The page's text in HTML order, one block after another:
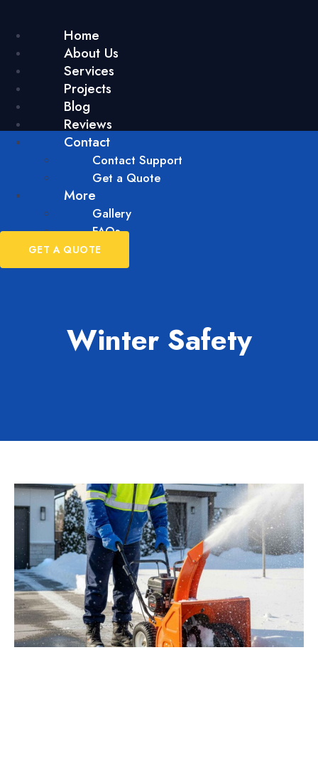
Home
About Us
Services
Projects
Blog
Reviews
Contact
Contact Support
Get a Quote
More
Gallery
FAQs
GET A QUOTE
Winter Safety